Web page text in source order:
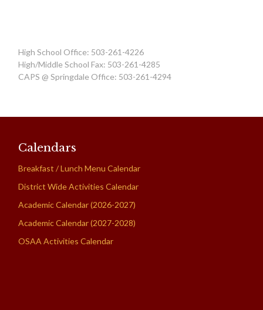
High School Office: 503-261-4226
High/Middle School Fax: 503-261-4285
CAPS @ Springdale Office: 503-261-4294
Calendars
Breakfast / Lunch Menu Calendar
District Wide Activities Calendar
Academic Calendar (2026-2027)
Academic Calendar (2027-2028)
OSAA Activities Calendar